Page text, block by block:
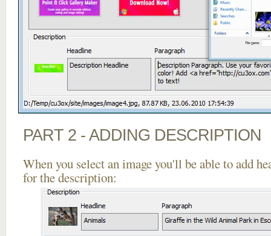
PART 2 - ADDING DESCRIPTION
When you select an image you'll be able to add
for the description: